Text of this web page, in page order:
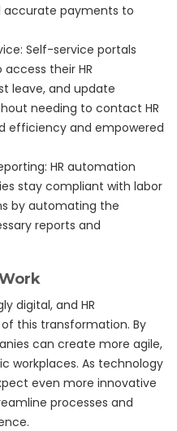
accurate payments to
Self-service portals
their HR
leave, and update
needing to contact HR
efficiency and empowered
HR automation
stay compliant with labor
by automating the
reports and
digital, and HR
this transformation. By
can create more agile,
workplaces. As technology
even more innovative
processes and